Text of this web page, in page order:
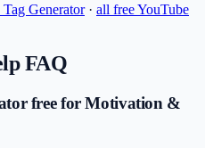
Generator· all free YouTube
FAQ
free for Motivation &